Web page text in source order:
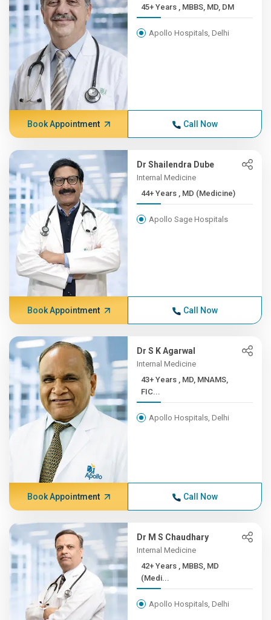
45+ Years , MBBS, MD, DM
Apollo Hospitals, Delhi
Book Appointment Call Now
Dr Shailendra Dube
Internal Medicine
44+ Years , MD (Medicine)
Apollo Sage Hospitals
Book Appointment Call Now
Dr S K Agarwal
Internal Medicine
43+ Years , MD, MNAMS,
FIC...
Apollo Hospitals, Delhi
Book Appointment Call Now
Dr M S Chaudhary
Internal Medicine
42+ Years , MBBS, MD
(Medi...
Apollo Hospitals, Delhi